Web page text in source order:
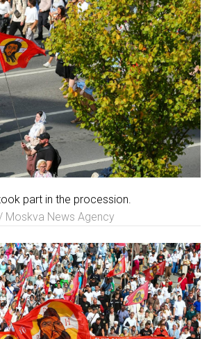
part in the procession.
Moskva News Agency